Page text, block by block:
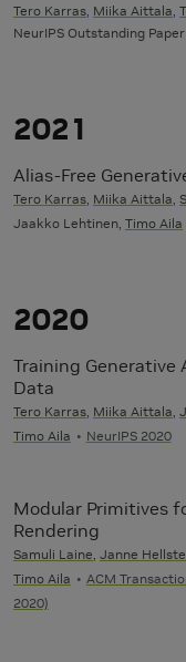
Tero Karras, Miika Aittala,
NeurIPS Outstanding Paper
2021
Alias-Free
Tero Karras, Miika Aittala,
Jaakko Lehtinen, Timo Aila
2020
Training Generative
Data
Tero Karras, Miika Aittala,
Timo Aila
NeurIPS 2020
Modular Primitives
Rendering
Samuli Laine, Janne
Timo Aila
ACM
2020)